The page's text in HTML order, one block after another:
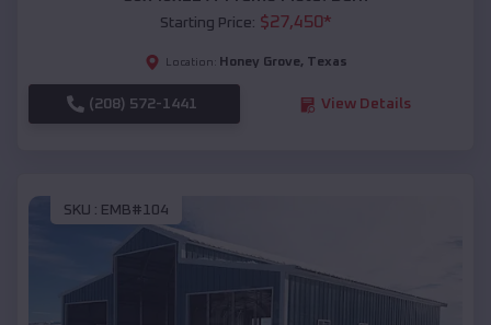
Starting Price: $27,450*
Location: Honey Grove, Texas
(208) 572-1441 View Details
SKU : EMB#104